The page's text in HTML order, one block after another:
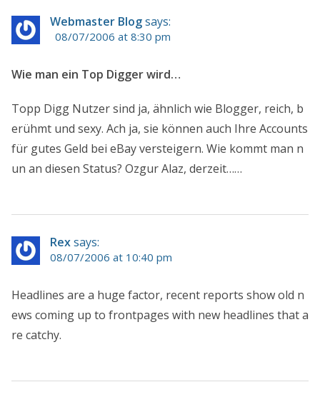
Webmaster Blogsays:
08/07/2006 at 8:30 pm
Wie man ein Top Digger wird…
Topp Digg Nutzer sind ja, ähnlich wie Blogger, reich, b
erühmt und sexy. Ach ja, sie können auch Ihre Accounts
für gutes Geld bei eBay versteigern. Wie kommt man n
un an diesen Status? Ozgur Alaz, derzeit……
Rexsays:
08/07/2006 at 10:40 pm
Headlines are a huge factor, recent reports show old n
ews coming up to frontpages with new headlines that a
re catchy.